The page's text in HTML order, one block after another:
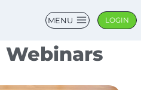
MENU LOGIN
Webinars